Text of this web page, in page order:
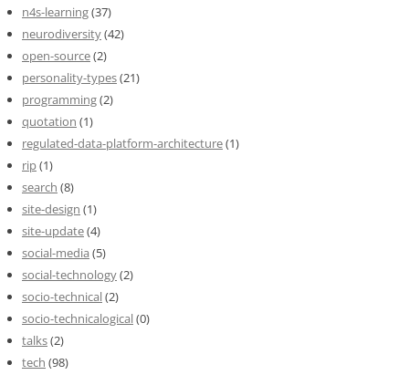
n4s-learning(37)
neurodiversity(42)
open-source(2)
personality-types(21)
programming(2)
quotation (1)
regulated-data-platform-architecture(1)
rip(1)
search (8)
site-design (1)
site-update(4)
social-media (5)
social-technology(2)
socio-technical(2)
socio-technicalogical(0)
talks(2)
tech (98)